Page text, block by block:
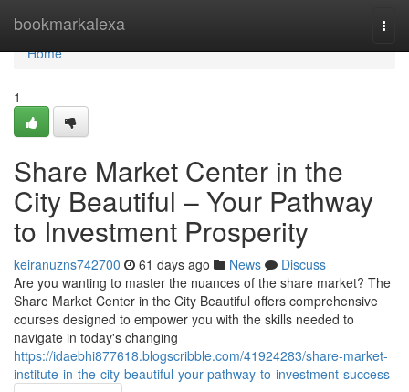
bookmarkalexa
Home
Home
1
Share Market Center in the
City Beautiful – Your Pathway
to Investment Prosperity
keiranuzns742700 61 days ago News
Discuss
Are you wanting to master the nuances of the share market? The
Share Market Center in the City Beautiful offers comprehensive
courses designed to empower you with the skills needed to
navigate in today's changing
https://idaebhi877618.blogscribble.com/41924283/share-market-
institute-in-the-city-beautiful-your-pathway-to-investment-success